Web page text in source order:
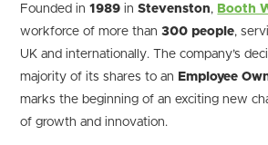
Founded in1989 inStevenston, Booth
workforce of more than300 people,
UK and internationally. The company’s
majority of its shares to an Employee
marks the beginning of an exciting new
of growth and innovation.